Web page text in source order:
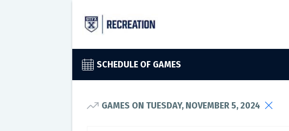
SCHEDULE OF GAMES
GAMES ON TUESDAY, NOVEMBER 5, 2024